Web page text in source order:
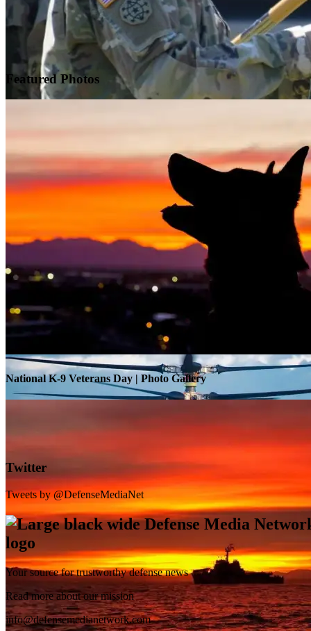
Warrior Transition Units Become Soldier Recovery Units
SB-1 Defiant Expands Flight Envelope | Video
Featured Photos
National K-9 Veterans Day | Photo Gallery
Twitter
Tweets by @DefenseMediaNet
Your source for trustworthy defense news
Read more about our mission
info@defensemedianetwork.com